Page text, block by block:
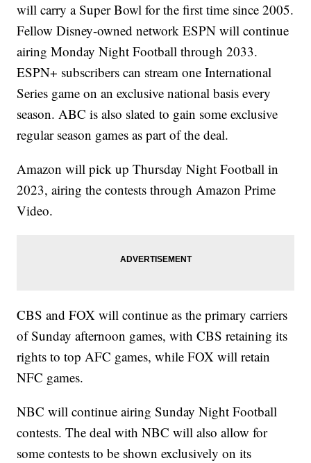
will carry a Super Bowl for the first time since 2005.
Fellow Disney-owned network ESPN will continue
airing Monday Night Football through 2033.
ESPN+ subscribers can stream one International
Series game on an exclusive national basis every
season. ABC is also slated to gain some exclusive
regular season games as part of the deal.
Amazon will pick up Thursday Night Football in
2023, airing the contests through Amazon Prime
Video.
CBS and FOX will continue as the primary carriers
of Sunday afternoon games, with CBS retaining its
rights to top AFC games, while FOX will retain
NFC games.
NBC will continue airing Sunday Night Football
contests. The deal with NBC will also allow for
some contests to be shown exclusively on its